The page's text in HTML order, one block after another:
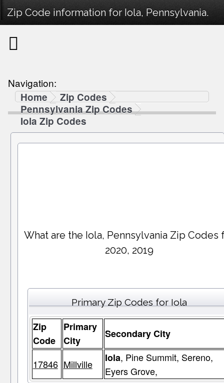
Zip Code information for Iola, Pennsylvania.
Navigation:
Home
Zip Codes
Pennsylvania Zip Codes
Iola Zip Codes
What are the Iola, Pennsylvania Zip Codes
2020, 2019
Primary Zip Codes for Iola
Zip
Code
Primary
City
Secondary City
17846 Millville Iola, Pine Summit, Sereno,
Eyers Grove,